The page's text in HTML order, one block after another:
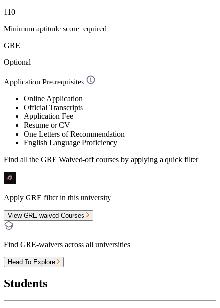
110
Minimum aptitude score required
GRE
Optional
Application Pre-requisites
Online Application
Official Transcripts
Application Fee
Resume or CV
One Letters of Recommendation
English Language Proficiency
Find all the GRE Waived-offcourses by applying a quick filter
Apply GRE filter in this university
View GRE-waived Courses
Find GRE-waivers across all universities
Head To Explore
Students